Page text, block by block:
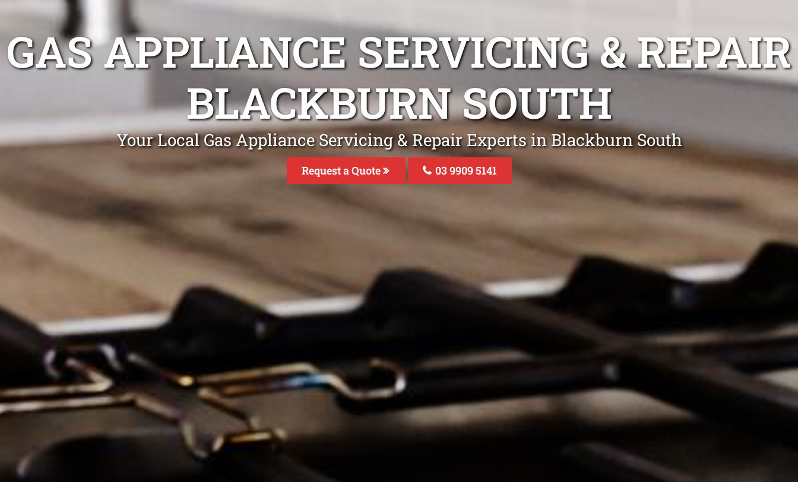
GAS APPLIANCE SERVICING & REPAIR
BLACKBURN SOUTH
Your Local Gas Appliance Servicing & Repair Experts in Blackburn South
Request a Quote 03 9909 5141